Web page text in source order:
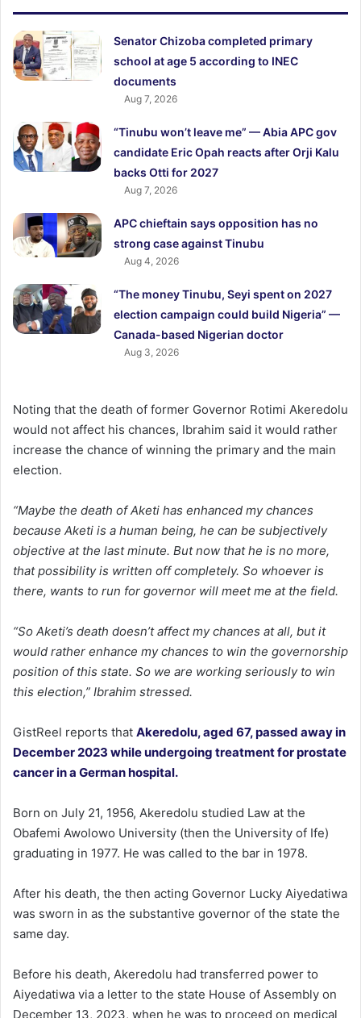
Senator Chizoba completed primary
school at age 5 according to INEC
documents
Aug 7, 2026
“Tinubu won’t leave me” — Abia APC gov
candidate Eric Opah reacts after Orji Kalu
backs Otti for 2027
Aug 7, 2026
APC chieftain says opposition has no
strong case against Tinubu
Aug 4, 2026
“The money Tinubu, Seyi spent on 2027
election campaign could build Nigeria” —
Canada-based Nigerian doctor
Aug 3, 2026
Noting that the death of former Governor Rotimi Akeredolu
would not affect his chances, Ibrahim said it would rather
increase the chance of winning the primary and the main
election.
“Maybe the death of Aketi has enhanced my chances
because Aketi is a human being, he can be subjectively
objective at the last minute. But now that he is no more,
that possibility is written off completely. So whoever is
there, wants to run for governor will meet me at the field.
“So Aketi’s death doesn’t affect my chances at all, but it
would rather enhance my chances to win the governorship
position of this state. So we are working seriously to win
this election,” Ibrahim stressed.
GistReel reports that Akeredolu, aged 67, passed away in
December 2023 while undergoing treatment for prostate
cancer in a German hospital.
Born on July 21, 1956, Akeredolu studied Law at the
Obafemi Awolowo University (then the University of Ife)
graduating in 1977. He was called to the bar in 1978.
After his death, the then acting Governor Lucky Aiyedatiwa
was sworn in as the substantive governor of the state the
same day.
Before his death, Akeredolu had transferred power to
Aiyedatiwa via a letter to the state House of Assembly on
December 13, 2023, when he was to proceed on medical